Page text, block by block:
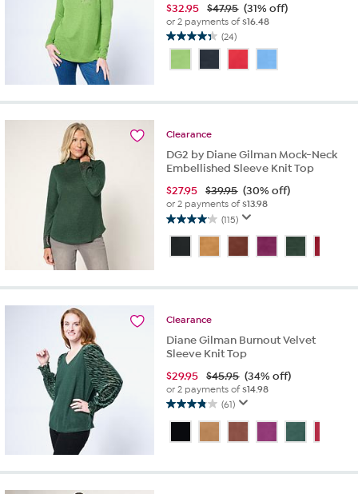
$32.95 $47.95 (31% off)
or 2 payments of$16.48
(24)
4.3
of
stars.
reviews
Clearance
DG2 by Diane Gilman Mock-Neck
Embellished Sleeve Knit Top
$27.95 $39.95 (30% off)
or 2 payments of$13.98
(115)
4.1
of
stars.
reviews
Clearance
Diane Gilman Burnout Velvet
Sleeve Knit Top
$29.95 $45.95 (34% off)
or 2 payments of$14.98
(61)
3.8
out
of
stars.